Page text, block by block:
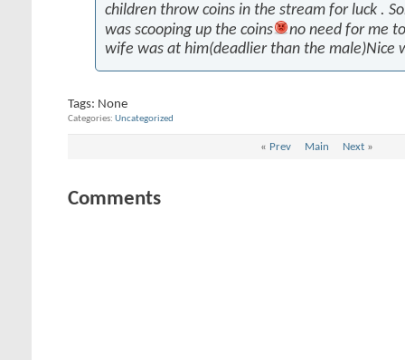
children throw coins in the stream for luck .
was scooping up the coins
no need for me
wife was at him(deadlier than the male)Nice
Tags: None
Categories Uncategorized
« Prev Main Next»
Comments